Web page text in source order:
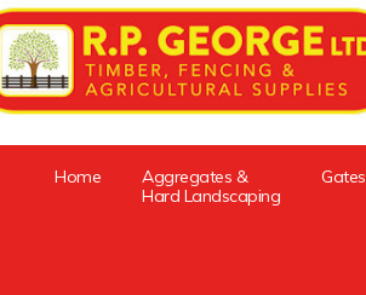
Home
Aggregates &
Hard Landscaping
Gates